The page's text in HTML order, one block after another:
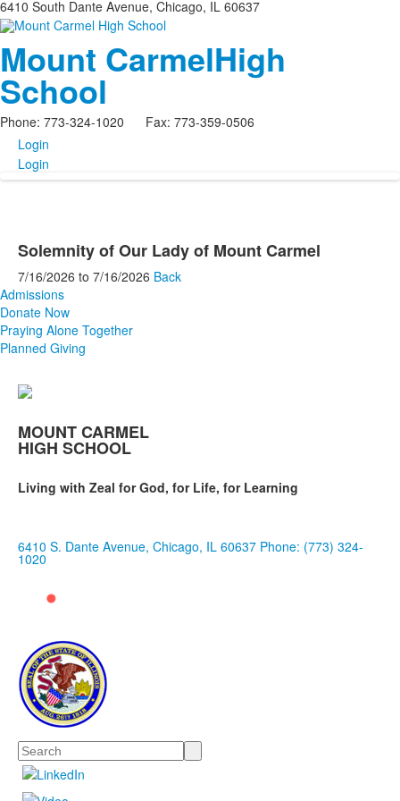
6410 South Dante Avenue, Chicago, IL 60637
Mount CarmelHigh
School
Phone: 773-324-1020 Fax: 773-359-0506
Login
Login
Solemnity of Our Lady of Mount Carmel
7/16/2026 to 7/16/2026 Back
Admissions
Donate Now
Praying Alone Together
Planned Giving
MOUNT CARMEL
HIGH SCHOOL
Living with Zeal for God, for Life, for Learning
6410 S. Dante Avenue, Chicago, IL 60637 Phone: (773) 324-
1020
Search